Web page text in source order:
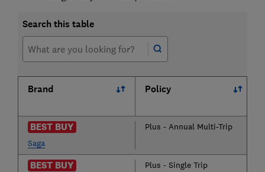
Search this table
Brand Policy
BEST BUY
Saga
Plus - Annual Multi-Trip
BEST BUY Plus - Single Trip